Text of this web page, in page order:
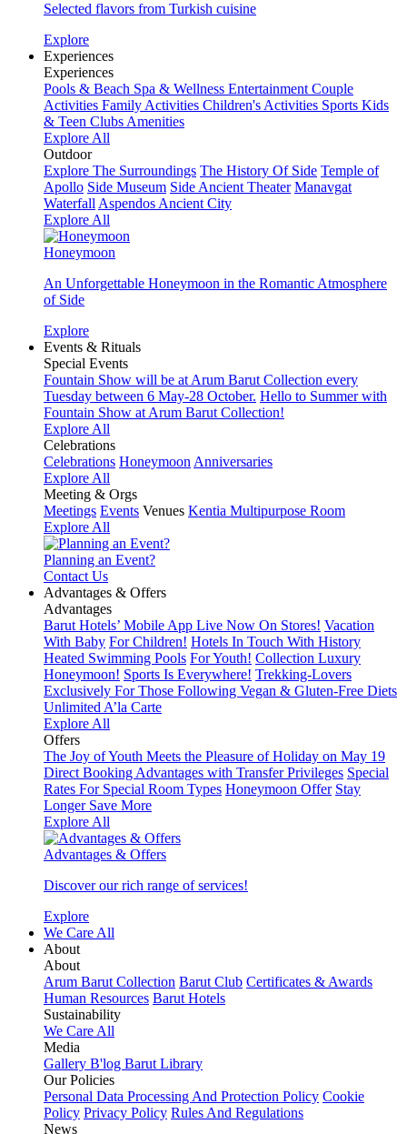
Selected flavors from Turkish cuisine
Explore
Experiences
Experiences
Pools & Beach Spa & Wellness Entertainment Couple
Activities Family Activities Children's Activities Sports Kids
& Teen Clubs Amenities
Explore All
Outdoor
Explore The Surroundings The History Of Side Temple of
Apollo Side Museum Side Ancient Theater Manavgat
Waterfall Aspendos Ancient City
Explore All
Honeymoon
An Unforgettable Honeymoon in the Romantic Atmosphere
of Side
Explore
Events & Rituals
Special Events
Fountain Show will be at Arum Barut Collection every
Tuesday between 6 May-28 October. Hello to Summer with
Fountain Show at Arum Barut Collection!
Explore All
Celebrations
Celebrations Honeymoon Anniversaries
Explore All
Meeting & Orgs
Meetings Events Venues Kentia Multipurpose Room
Explore All
Planning an Event?
Contact Us
Advantages & Offers
Advantages
Barut Hotels’ Mobile App Live Now On Stores! Vacation
With Baby For Children! Hotels In Touch With History
Heated Swimming Pools For Youth! Collection Luxury
Honeymoon! Sports Is Everywhere! Trekking-Lovers
Exclusively For Those Following Vegan & Gluten-Free Diets
Unlimited A’la Carte
Explore All
Offers
The Joy of Youth Meets the Pleasure of Holiday on May 19
Direct Booking Advantages with Transfer Privileges Special
Rates For Special Room Types Honeymoon Offer Stay
Longer Save More
Explore All
Advantages & Offers
Discover our rich range of services!
Explore
We Care All
About
About
Arum Barut Collection Barut Club Certificates & Awards
Human Resources Barut Hotels
Sustainability
We Care All
Media
Gallery B'log Barut Library
Our Policies
Personal Data Processing And Protection Policy Cookie
Policy Privacy Policy Rules And Regulations
News